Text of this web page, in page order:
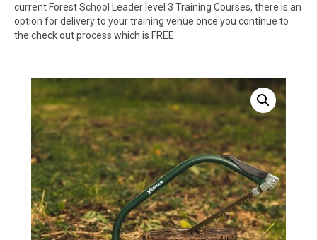
current Forest School Leader level 3 Training Courses, there is an
option for delivery to your training venue once you continue to
the check out process which is FREE.